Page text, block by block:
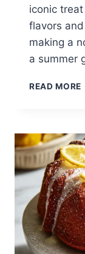
iconic
flavors and
making a
a summer
READ MORE